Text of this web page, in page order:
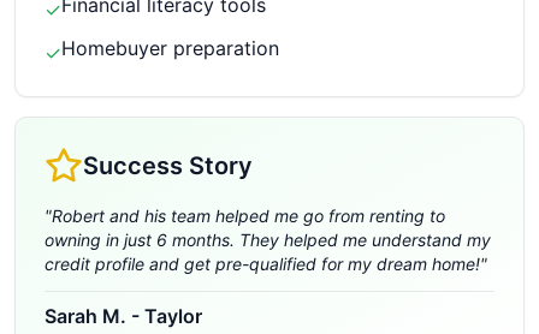
✓Financial literacy tools
✓Homebuyer preparation
Success Story
"Robert and his team helped me go from renting to
owning in just 6 months. They helped me understand my
credit profile and get pre-qualified for my dream home!"
Sarah M. - Taylor